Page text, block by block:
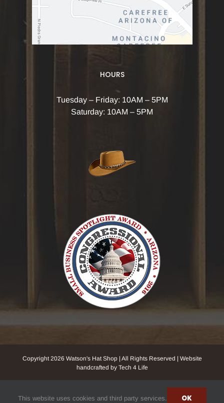
HOURS
Tuesday – Friday: 10AM – 5PM
Saturday: 10AM – 5PM
Copyright2026 Watson's Hat Shop | All Rights Reserved | Website
handcrafted by Tech 4 Life
FacebookInstagram
YouTube
NextDoor
Yelp
This website uses cookies and third party services. OK